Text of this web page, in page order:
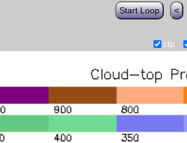
Start Loop <
ctp